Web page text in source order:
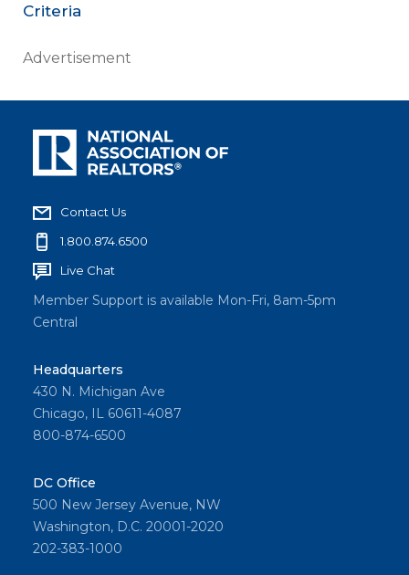
Criteria
Advertisement
Contact Us
1.800.874.6500
Live Chat
Member Support is available Mon-Fri, 8am-5pm
Central
Headquarters
430 N. Michigan Ave
Chicago, IL 60611-4087
800-874-6500
DC Office
500 New Jersey Avenue, NW
Washington, D.C. 20001-2020
202-383-1000